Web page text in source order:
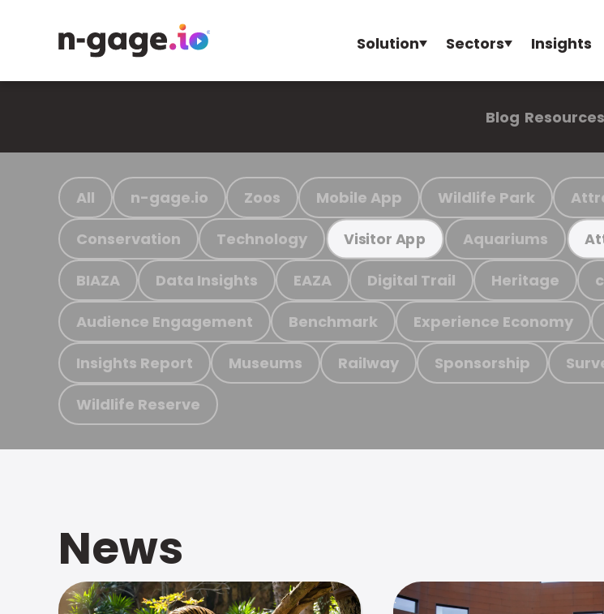
Solution Sectors Insights
Blog Resources
All n-gage.io Zoos Mobile App Wildlife Park
Conservation Technology Visitor App Aquariums
BIAZA Data Insights EAZA Digital Trail Heritage
Audience Engagement Benchmark Experience Economy
Insights Report Museums Railway Sponsorship
Wildlife Reserve
News